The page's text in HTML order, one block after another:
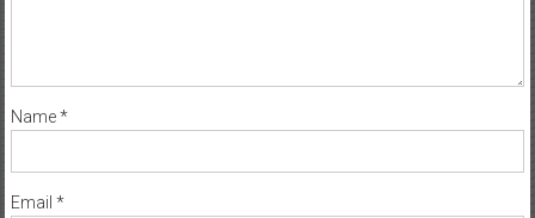
Name*
Email*